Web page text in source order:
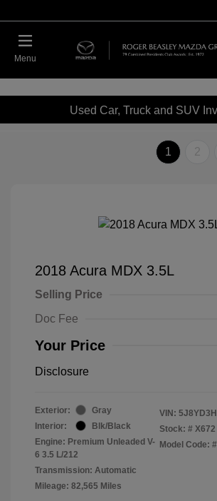
Menu
Used Car, Truck and SUV
1 2
2018 Acura MDX 3.5L
Selling Price
Doc Fee
Your Price
Disclosure
Exterior:
Gray
Interior:
Blk/Black
Engine: Premium Unleaded V-
6 3.5 L/212
Transmission: Automatic
Mileage: 82,565 Miles
VIN:
Stock: # X672
Model Code: